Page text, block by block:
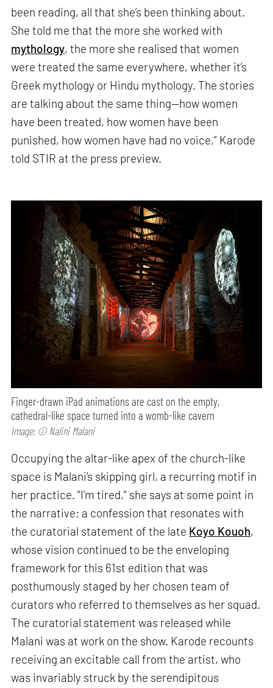
been reading, all that she’s been thinking about.
She told me that the more she worked with
mythology, the more she realised that women
were treated the same everywhere, whether it’s
Greek mythology or Hindu mythology. The stories
are talking about the same thing—how women
have been treated, how women have been
punished, how women have had no voice,” Karode
told STIR at the press preview.
Finger-drawn iPad animations are cast on the empty,
cathedral-like space turned into a womb-like cavern
Image: © Nalini Malani
Occupying the altar-like apex of the church-like
space is Malani’s skipping girl, a recurring motif in
her practice. “I’m tired,” she says at some point in
the narrative; a confession that resonates with
the curatorial statement of the late Koyo Kouoh,
whose vision continued to be the enveloping
framework for this 61st edition that was
posthumously staged by her chosen team of
curators who referred to themselves as her squad.
The curatorial statement was released while
Malani was at work on the show. Karode recounts
receiving an excitable call from the artist, who
was invariably struck by the serendipitous